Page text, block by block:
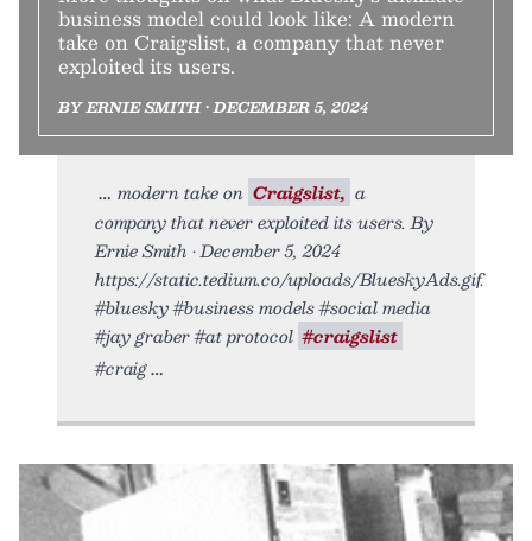
business model could look like: A modern
take on Craigslist, a company that never
exploited its users.
BY ERNIE SMITH • DECEMBER 5, 2024
modern take on Craigslist, a
company that never exploited its users. By
Ernie Smith • December 5, 2024
https://static.tedium.co/uploads/BlueskyAds.gif.
#bluesky #business models #social media
#jay graber #at protocol #craigslist
#craig